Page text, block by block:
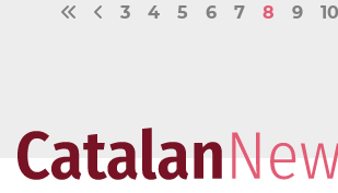
3 4 5 6 7 8 9 10